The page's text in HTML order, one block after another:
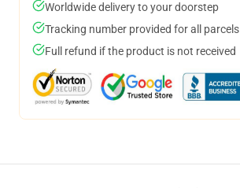
Worldwide delivery to your doorstep
Tracking number provided for all parcels
Full refund if the product is not received